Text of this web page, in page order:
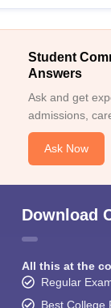
Student
Answers
Ask and get
admissions,
Ask Now
Download
All this at the
Regular
Best College